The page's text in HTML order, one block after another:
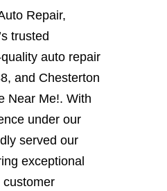
Repair,
trusted
auto repair
and Chesterton
Near Me!. With
under our
served our
exceptional